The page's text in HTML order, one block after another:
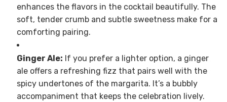
enhances the flavors in the cocktail beautifully. The
soft, tender crumb and subtle sweetness make for a
comforting pairing.
Ginger Ale: If you prefer a lighter option, a ginger
ale offers a refreshing fizz that pairs well with the
spicy undertones of the margarita. It’s a bubbly
accompaniment that keeps the celebration lively.